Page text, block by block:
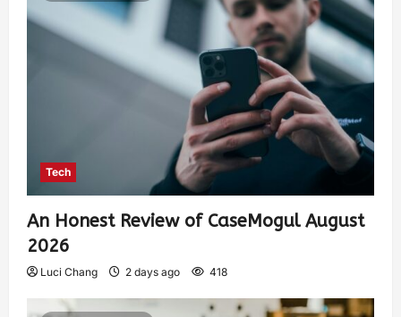
Tech
An Honest Review of CaseMogul August
2026
Luci Chang 2 days ago 418